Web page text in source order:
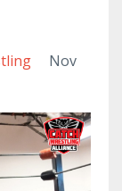
Nov